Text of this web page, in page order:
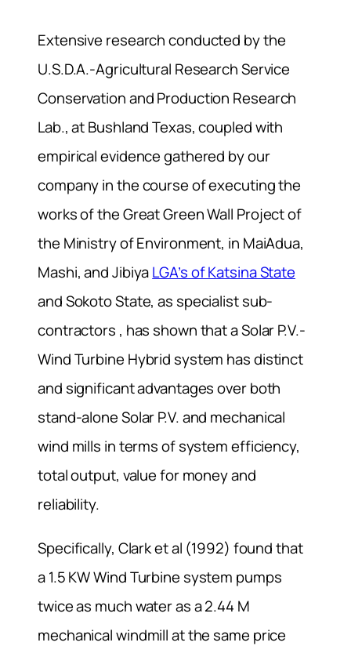
Extensive research conducted by the
U.S.D.A.-Agricultural Research Service
Conservation and Production Research
Lab., at Bushland Texas, coupled with
empirical evidence gathered by our
company in the course of executing the
works of the Great Green Wall Project of
the Ministry of Environment, in MaiAdua,
Mashi, and JibiyaLGA’s of Katsina State
and Sokoto State, as specialist sub-
contractors , has shown that a Solar P.V.-
Wind Turbine Hybrid system has distinct
and significant advantages over both
stand-alone Solar P.V. and mechanical
wind mills in terms of system efficiency,
total output, value for money and
reliability.
Specifically, Clark et al (1992) found that
a 1.5 KW Wind Turbine system pumps
twice as much water as a 2.44 M
mechanical windmill at the same price